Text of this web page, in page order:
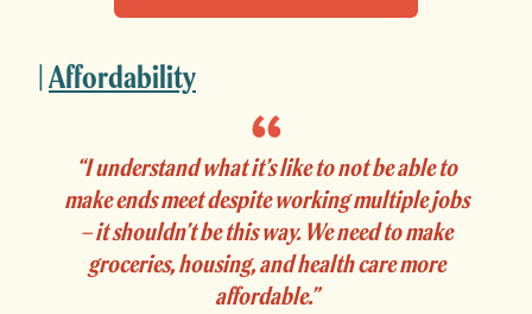
|Affordability
“I understand what it’s like to not be able to
make ends meet despite working multiple jobs
– it shouldn’t be this way. We need to make
groceries, housing, and health care more
affordable.”